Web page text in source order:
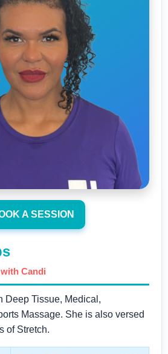
A SESSION
Candi
Deep Tissue, Medical,
Massage. She is also versed
of Stretch.